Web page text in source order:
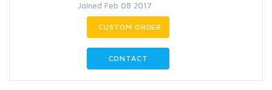
Joined Feb 08 2017
CUSTOM ORDER
CONTACT